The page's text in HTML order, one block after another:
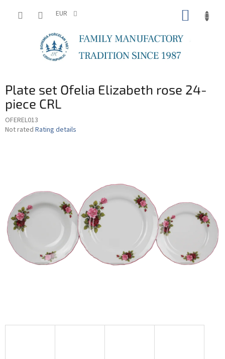
EUR
Plate set Ofelia Elizabeth rose 24-
piece CRL
OFEREL013
The
stars.
Not rated Rating details